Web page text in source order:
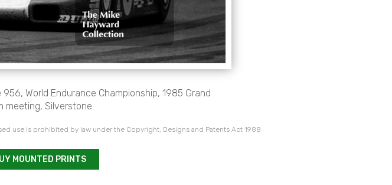
World Endurance Championship, 1985 Grand
meeting, Silverstone.
use is prohibited by law under the Copyright, Designs and Patents Act 1988
MOUNTED PRINTS